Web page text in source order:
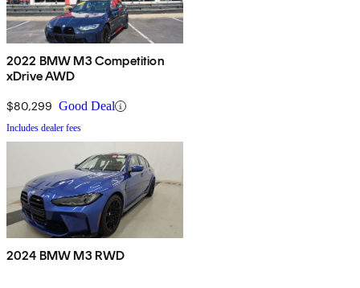
2022 BMW M3 Competition
xDrive AWD
$80,299 Good Deal
Includes dealer fees
2024 BMW M3 RWD